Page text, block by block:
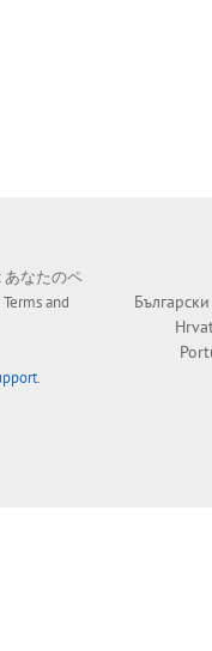
あなたのペ
Terms and
.
Български